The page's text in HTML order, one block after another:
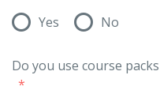
Yes
No
Do you use course
*